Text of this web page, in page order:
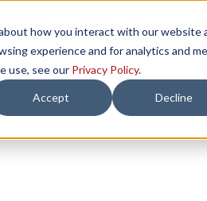
how you interact with our website
experience and for analytics and
use, see our Privacy Policy.
Accept Decline
COMPANY